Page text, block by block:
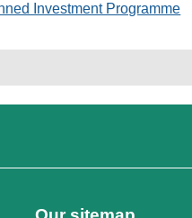
Investment Programme